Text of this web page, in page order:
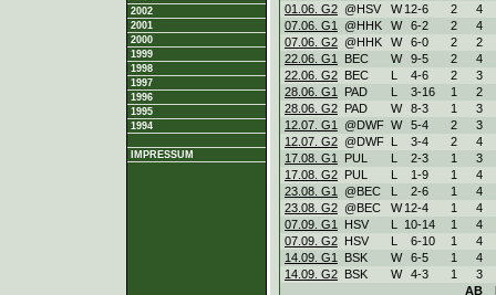
2002
2001
2000
1999
1998
1997
1996
1995
1994
IMPRESSUM
01.06. G2 @HSV W 12-6 2
4
07.06. G1
@HHK W 6-2 2
4
07.06. G2 @HHK W 6-0 2
2
22.06. G1
BEC W 9-5 2
4
22.06. G2 BEC L 4-6 2
3
28.06. G1
PAD L 3-16 1
2
28.06. G2 PAD W 8-3 1
3
12.07. G1
@DWF W 5-4 2
3
12.07. G2 @DWF L 3-4 2
4
17.08. G1
PUL L 2-3 1
3
17.08. G2 PUL L 1-9 1
4
23.08. G1
@BEC L 2-6 1
4
23.08. G2 @BEC W 12-4 1
4
07.09. G1
HSV L 10-14 1
4
07.09. G2 HSV L 6-10 1
4
14.09. G1
BSK W 6-5 1
4
14.09. G2 BSK W 4-3 1
3
AB